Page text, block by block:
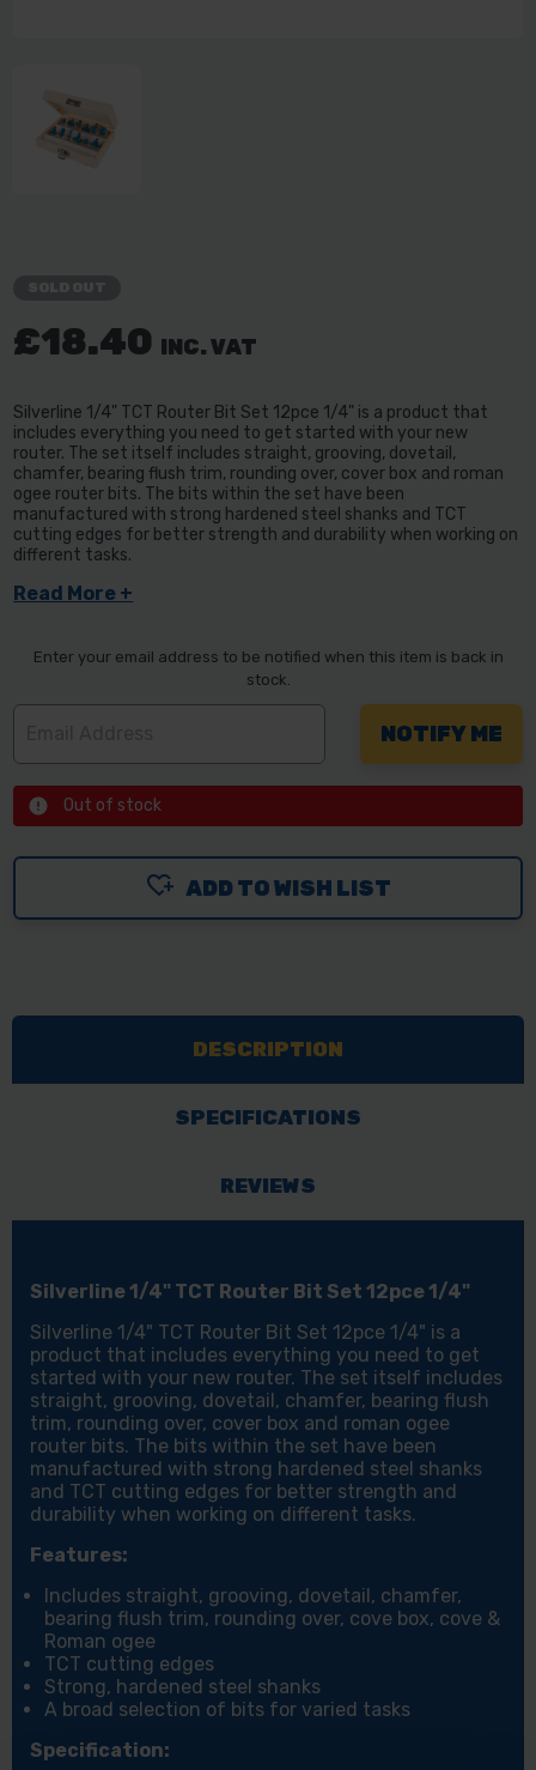
£18.40 INC. VAT
Silverline 1/4" TCT Router Bit Set 12pce 1/4" is a product that
includes everything you need to get started with your new
router. The set itself includes straight, grooving, dovetail,
chamfer, bearing flush trim, rounding over, cover box and roman
ogee router bits. The bits within the set have been
manufactured with strong hardened steel shanks and TCT
cutting edges for better strength and durability when working on
different tasks.
Read More +
Enter your email address to be notified when this item is back in
stock.
Out of stock
ADD TO WISH LIST
DESCRIPTION
SPECIFICATIONS
REVIEWS
Silverline 1/4" TCT Router Bit Set 12pce 1/4"
Silverline 1/4" TCT Router Bit Set 12pce 1/4" is a
product that includes everything you need to get
started with your new router. The set itself includes
straight, grooving, dovetail, chamfer, bearing flush
trim, rounding over, cover box and roman ogee
router bits. The bits within the set have been
manufactured with strong hardened steel shanks
and TCT cutting edges for better strength and
durability when working on different tasks.
Features:
Includes straight, grooving, dovetail, chamfer,
bearing flush trim, rounding over, cove box, cove &
Roman ogee
TCT cutting edges
Strong, hardened steel shanks
A broad selection of bits for varied tasks
Specification: